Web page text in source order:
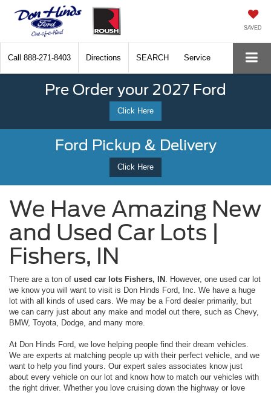
SAVED
Call 888-271-8403 Directions SEARCH Service
Pre Order your 2027 Ford
Click Here
Ford Pickup & Delivery
Click Here
We Have Amazing New
and Used Car Lots |
Fishers, IN
There are a ton of used car lots Fishers, IN . However, one used car lot
we know you will want to visit is Don Hinds Ford, Inc. We have a huge
lot with all kinds of used cars. We may be a Ford dealer primarily, but
we can carry just about any make and model out there, such as Chevy,
BMW, Toyota, Dodge, and many more.
At Don Hinds Ford, we love helping people find their dream vehicles.
We are experts at matching people up with their perfect vehicle, and we
want to help you find yours. Our expert sales associates know just
about every vehicle on our lot and know how to match our vehicles with
the right driver. Whether you love cruising down the highway or love